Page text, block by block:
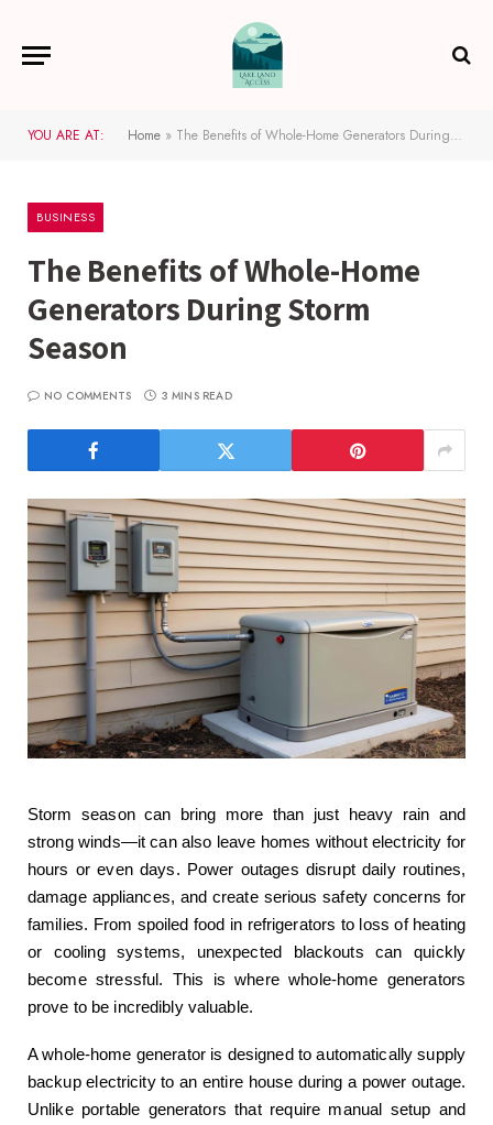
YOU ARE AT: Home » The Benefits of Whole-Home Generators During Storm Season
BUSINESS
The Benefits of Whole-Home
Generators During Storm
Season
NO COMMENTS 3 MINS READ
Storm season can bring more than just heavy rain and
strong winds—it can also leave homes without electricity for
hours or even days. Power outages disrupt daily routines,
damage appliances, and create serious safety concerns for
families. From spoiled food in refrigerators to loss of heating
or cooling systems, unexpected blackouts can quickly
become stressful. This is where whole-home generators
prove to be incredibly valuable.
A whole-home generator is designed to automatically supply
backup electricity to an entire house during a power outage.
Unlike portable generators that require manual setup and